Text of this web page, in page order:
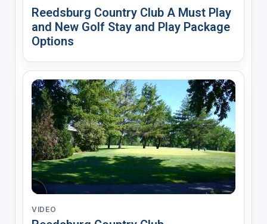
Reedsburg Country Club A Must Play
and New Golf Stay and Play Package
Options
VIDEO